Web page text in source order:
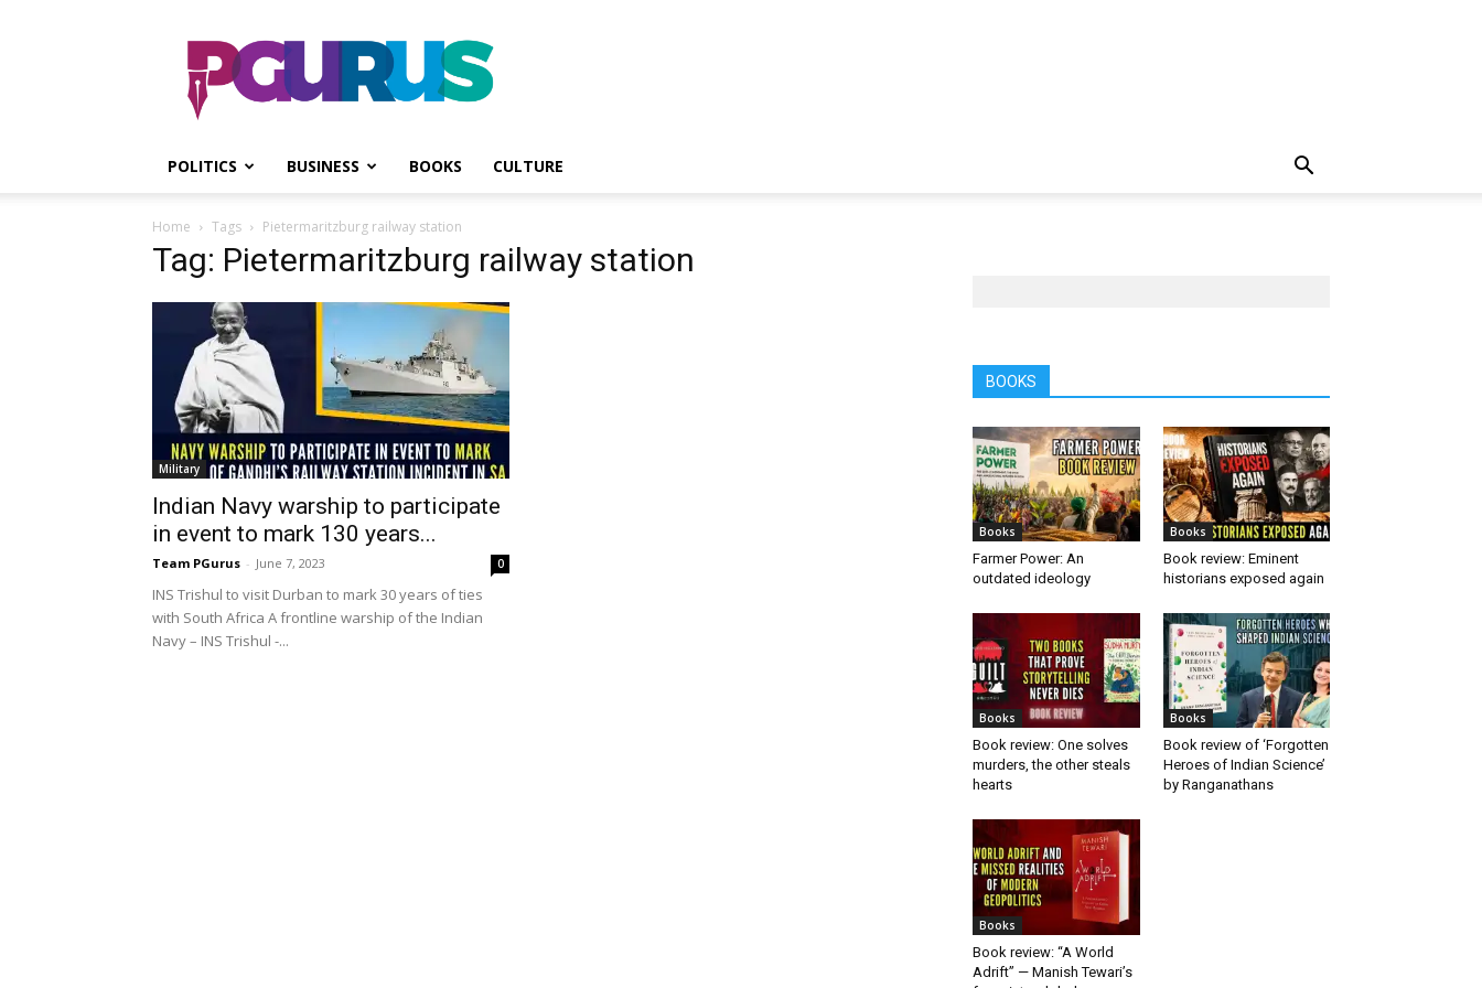
PGurus
POLITICS BUSINESS BOOKS CULTURE
Home Tags Pietermaritzburg railway station
Tag: Pietermaritzburg railway station
Military
Indian Navy warship to participate
in event to mark 130 years...
Team PGurus - June 7, 2023 0
INS Trishul to visit Durban to mark 30 years of ties
with South Africa A frontline warship of the Indian
Navy – INS Trishul -...
BOOKS
Books
Farmer Power: An
outdated ideology
Books
Book review: Eminent
historians exposed again
Books
Book review: One solves
murders, the other steals
hearts
Books
Book review of ‘Forgotten
Heroes of Indian Science’
by Ranganathans
Books
Book review: “A World
Adrift” — Manish Tewari’s